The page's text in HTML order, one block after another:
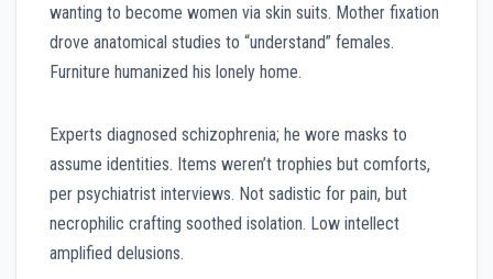
wanting to become women via skin suits. Mother fixation
drove anatomical studies to “understand” females.
Furniture humanized his lonely home.
Experts diagnosed schizophrenia; he wore masks to
assume identities. Items weren’t trophies but comforts,
per psychiatrist interviews. Not sadistic for pain, but
necrophilic crafting soothed isolation. Low intellect
amplified delusions.